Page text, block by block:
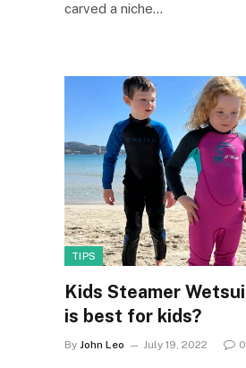
carved a niche…
TIPS
Kids Steamer
is best for kids?
By John Leo July 19, 2022 0